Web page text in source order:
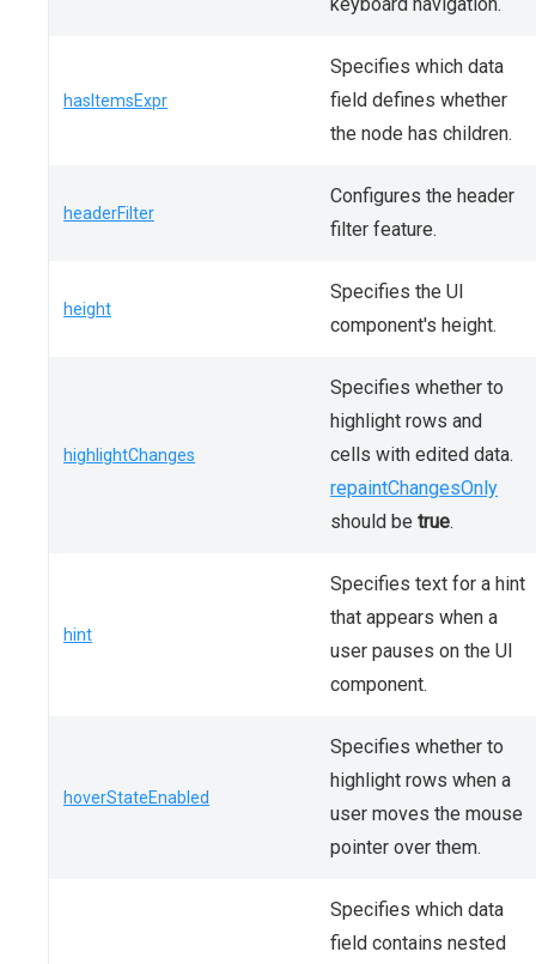
hasItemsExpr
Specifies which data
field defines whether
the node has children.
headerFilter
Configures the header
filter feature.
height
Specifies the UI
component's height.
highlightChanges
Specifies whether to
highlight rows and
cells with edited data.
repaintChangesOnly
should be true.
hint
Specifies text for a hint
that appears when a
user pauses on the UI
component.
hoverStateEnabled
Specifies whether to
highlight rows when a
user moves the mouse
pointer over them.
Specifies which data
field contains nested